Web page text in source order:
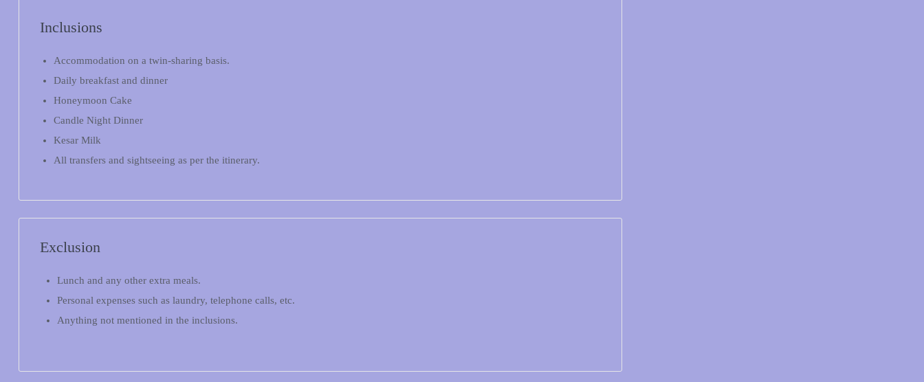
Inclusions
Accommodation on a twin-sharing basis.
Daily breakfast and dinner
Honeymoon Cake
Candle Night Dinner
Kesar Milk
All transfers and sightseeing as per the itinerary.
Exclusion
Lunch and any other extra meals.
Personal expenses such as laundry, telephone calls, etc.
Anything not mentioned in the inclusions.